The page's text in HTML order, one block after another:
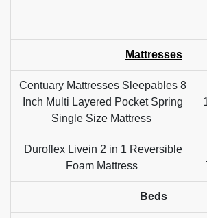
Mattresses
Centuary Mattresses Sleepables 8
Inch Multi Layered Pocket Spring
Single Size Mattress
Duroflex Livein 2 in 1 Reversible
Foam Mattress
Beds